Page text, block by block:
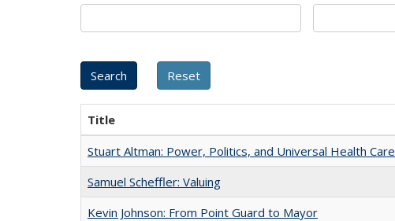
Title
Stuart Altman: Power, Politics, and Universal Health Care
Samuel Scheffler: Valuing
Kevin Johnson: From Point Guard to Mayor